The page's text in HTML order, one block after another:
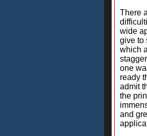
There
wide
give to
which
one
ready
admit
the
and